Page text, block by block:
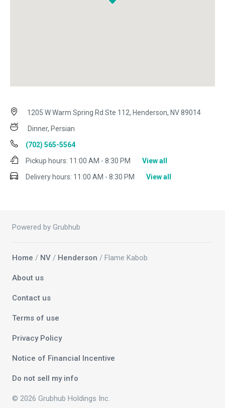
1205 W Warm Spring Rd Ste 112, Henderson, NV 89014
Dinner, Persian
(702) 565-5564
Pickup hours: 11:00 AM - 8:30 PM
View all
Delivery hours: 11:00 AM - 8:30 PM View all
Powered by Grubhub
Home / NV / Henderson / Flame Kabob
About us
Contact us
Terms of use
Privacy Policy
Notice of Financial Incentive
Do not sell my info
© 2026 Grubhub Holdings Inc.